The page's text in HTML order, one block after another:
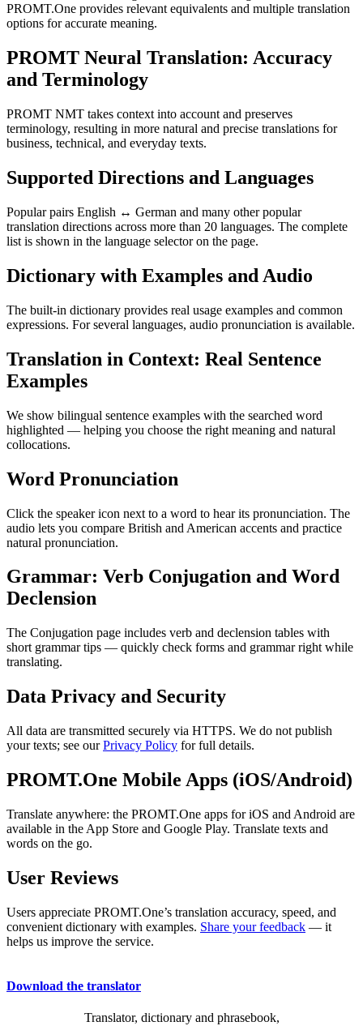
PROMT.One provides relevant equivalents and multiple translation
options for accurate meaning.
PROMT Neural Translation: Accuracy
and Terminology
PROMT NMT takes context into account and preserves
terminology, resulting in more natural and precise translations for
business, technical, and everyday texts.
Supported Directions and Languages
Popular pairs English ↔ German and many other popular
translation directions across more than 20 languages. The complete
list is shown in the language selector on the page.
Dictionary with Examples and Audio
The built-in dictionary provides real usage examples and common
expressions. For several languages, audio pronunciation is available.
Translation in Context: Real Sentence
Examples
We show bilingual sentence examples with the searched word
highlighted — helping you choose the right meaning and natural
collocations.
Word Pronunciation
Click the speaker icon next to a word to hear its pronunciation. The
audio lets you compare British and American accents and practice
natural pronunciation.
Grammar: Verb Conjugation and Word
Declension
The Conjugation page includes verb and declension tables with
short grammar tips — quickly check forms and grammar right while
translating.
Data Privacy and Security
All data are transmitted securely via HTTPS. We do not publish
your texts; see ourPrivacy Policy for full details.
PROMT.One Mobile Apps (iOS/Android)
Translate anywhere: the PROMT.One apps for iOS and Android are
available in the App Store and Google Play. Translate texts and
words on the go.
User Reviews
Users appreciate PROMT.One’s translation accuracy, speed, and
convenient dictionary with examples. Share your feedback — it
helps us improve the service.
Download the translator
Translator, dictionary and phrasebook,